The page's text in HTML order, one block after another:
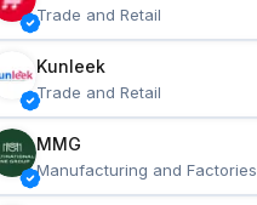
Trade and Retail
Kunleek
Trade and Retail
MMG
Manufacturing and Factories